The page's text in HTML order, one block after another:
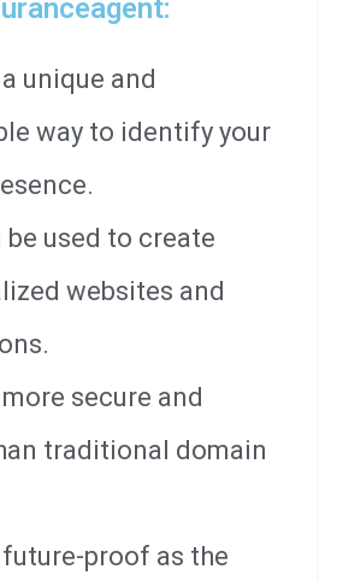
unique and
way to identify your
be used to create
websites and
secure and
traditional domain
future-proof as the